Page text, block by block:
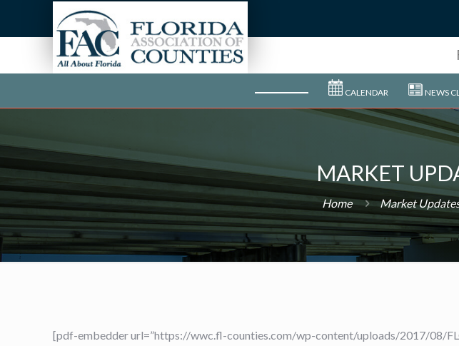
CALENDAR NEWS
MARKET
Home Market
[pdf-embedder url=”https://wwc.fl-counties.com/wp-content/uploads/2017/08/